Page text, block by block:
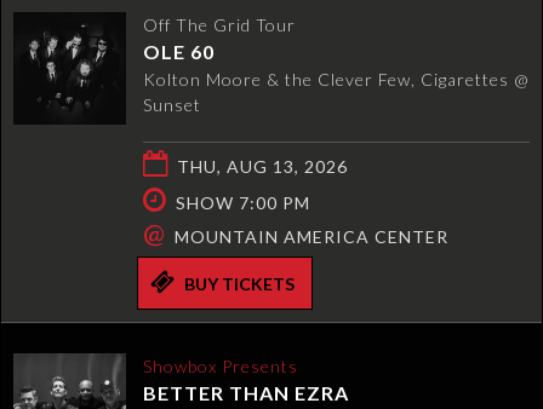
Off The Grid Tour
OLE 60
Kolton Moore & the Clever Few, Cigarettes @
Sunset
THU, AUG 13, 2026
SHOW 7:00 PM
@ MOUNTAIN AMERICA CENTER
BUY TICKETS
Showbox Presents
BETTER THAN EZRA